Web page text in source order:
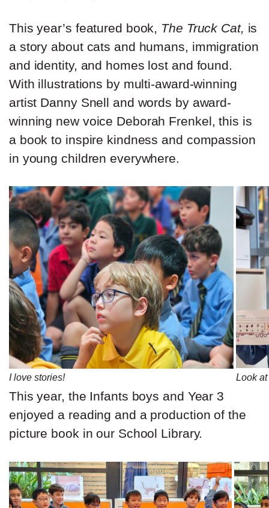
This year’s featured book, The Truck Cat, is
a story about cats and humans, immigration
and identity, and homes lost and found.
With illustrations by multi-award-winning
artist Danny Snell and words by award-
winning new voice Deborah Frenkel, this is
a book to inspire kindness and compassion
in young children everywhere.
I love stories! Look
This year, the Infants boys and Year 3
enjoyed a reading and a production of the
picture book in our School Library.